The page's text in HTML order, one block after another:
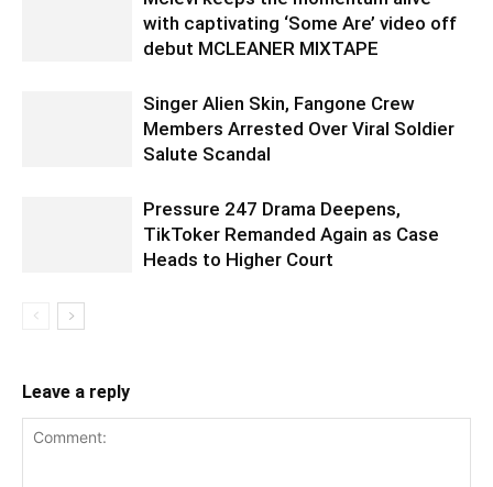
with captivating ‘Some Are’ video off
debut MCLEANER MIXTAPE
Singer Alien Skin, Fangone Crew
Members Arrested Over Viral Soldier
Salute Scandal
Pressure 247 Drama Deepens,
TikToker Remanded Again as Case
Heads to Higher Court
Leave a reply